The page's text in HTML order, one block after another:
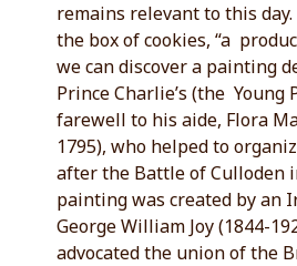
remains relevant to this day.
the box of cookies, “a
we can discover a painting
Prince Charlie’s (the Young
farewell to his aide, Flora
1795), who helped to
after the Battle of Culloden
painting was created by an
George William Joy (1844-
advocated the union of the